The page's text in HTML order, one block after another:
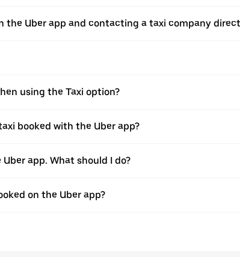
the Uber app and contacting a taxi company
using the Taxi option?
booked with the Uber app?
app. What should I do?
on the Uber app?